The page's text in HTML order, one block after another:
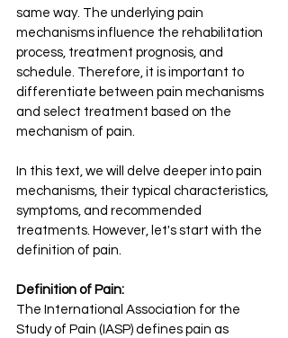
same way. The underlying pain
mechanisms influence the rehabilitation
process, treatment prognosis, and
schedule. Therefore, it is important to
differentiate between pain mechanisms
and select treatment based on the
mechanism of pain.
In this text, we will delve deeper into pain
mechanisms, their typical characteristics,
symptoms, and recommended
treatments. However, let's start with the
definition of pain.
Definition of Pain:
The International Association for the
Study of Pain (IASP) defines pain as